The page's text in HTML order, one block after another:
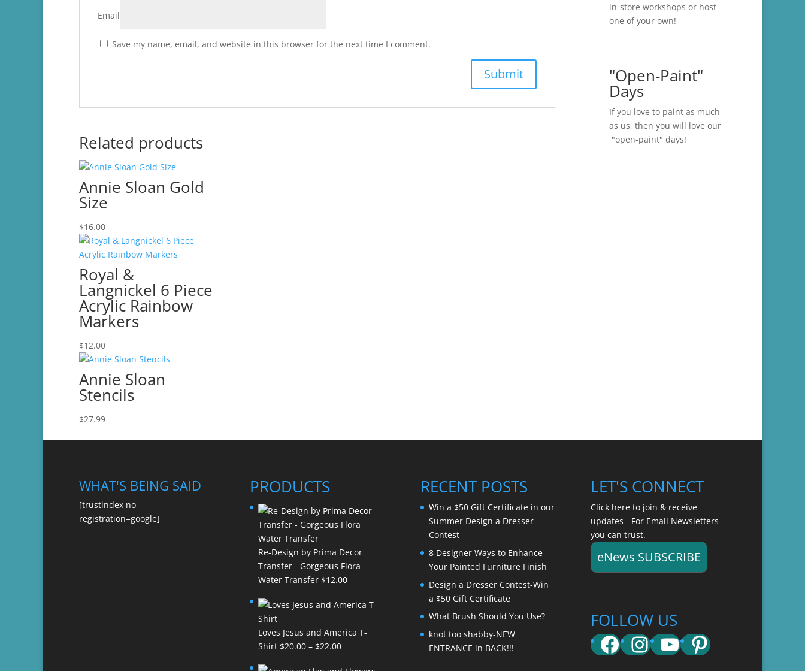
Email
Save my name, email, and website in this browser for the next time I comment.
Related products
Annie Sloan Gold
Size
$16.00
Royal &
Langnickel 6 Piece
Acrylic Rainbow
Markers
$12.00
Annie Sloan
Stencils
$27.99
in-store workshops or host
one of your own!
"Open-Paint"
Days
If you love to paint as much
as us, then you will love our
"open-paint" days!
WHAT'S BEING SAID
[trustindex no-
registration=google]
PRODUCTS
Re-Design by Prima Decor
Transfer - Gorgeous Flora
Water Transfer $12.00
Loves Jesus and America T-
Shirt $20.00 – $22.00Price
RECENT POSTS
Win a $50 Gift Certificate in our
Summer Design a Dresser
Contest
8 Designer Ways to Enhance
Your Painted Furniture Finish
Design a Dresser Contest-Win
a $50 Gift Certificate
What Brush Should You Use?
knot too shabby-NEW
ENTRANCE in BACK!!!
LET'S CONNECT
Click here to join & receive
updates - For Email Newsletters
you can trust.
eNews SUBSCRIBE
FOLLOW US
Facebook
Instagram
YouTube
Pinterest